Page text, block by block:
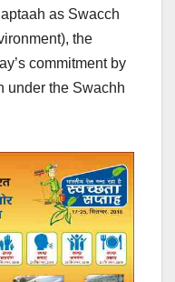
as Swacch
the
commitment by
under the Swachh